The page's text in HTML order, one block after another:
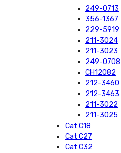
249-0713
356-1367
229-5919
211-3024
211-3023
249-0708
CH12082
212-3460
212-3463
211-3022
211-3025
Cat C18
Cat C27
Cat C32